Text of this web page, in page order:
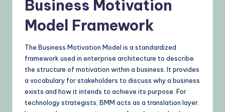
Business Motivation
Model Framework
The Business Motivation Model is a standardized
framework used in enterprise architecture to describe
the structure of motivation within a business. It provides
a vocabulary for stakeholders to discuss why a business
exists and how it intends to achieve its purpose. For
technology strategists, BMM acts as a translation layer.